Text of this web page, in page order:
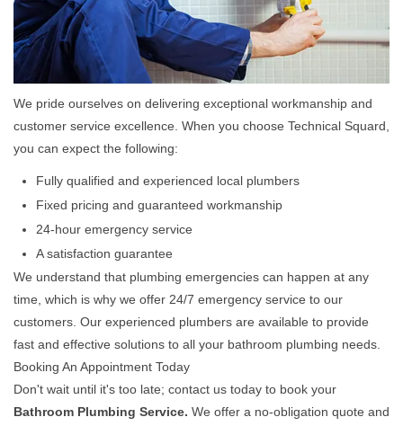
We pride ourselves on delivering exceptional workmanship and
customer service excellence. When you choose Technical Squard,
you can expect the following:
Fully qualified and experienced local plumbers
Fixed pricing and guaranteed workmanship
24-hour emergency service
A satisfaction guarantee
We understand that plumbing emergencies can happen at any
time, which is why we offer 24/7 emergency service to our
customers. Our experienced plumbers are available to provide
fast and effective solutions to all your bathroom plumbing needs.
Booking An Appointment Today
Don't wait until it's too late; contact us today to book your
Bathroom Plumbing Service. We offer a no-obligation quote and